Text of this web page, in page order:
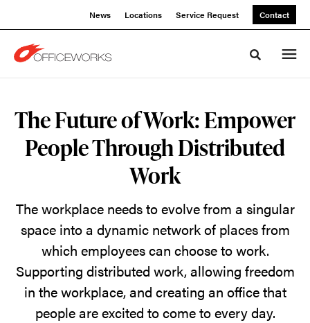
News Locations Service Request Contact
Toggle
Future
Work:
Empower
People
Through
The Future of Work: Empower
People Through Distributed
Work
The workplace needs to evolve from a singular
space into a dynamic network of places from
which employees can choose to work.
Supporting distributed work, allowing freedom
in the workplace, and creating an office that
people are excited to come to every day.